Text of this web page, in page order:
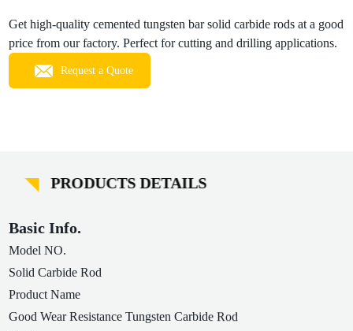
Get high-quality cemented tungsten bar solid carbide rods at a good
price from our factory. Perfect for cutting and drilling applications.
Request a Quote
PRODUCTS DETAILS
Basic Info.
Model NO.
Solid Carbide Rod
Product Name
Good Wear Resistance Tungsten Carbide Rod